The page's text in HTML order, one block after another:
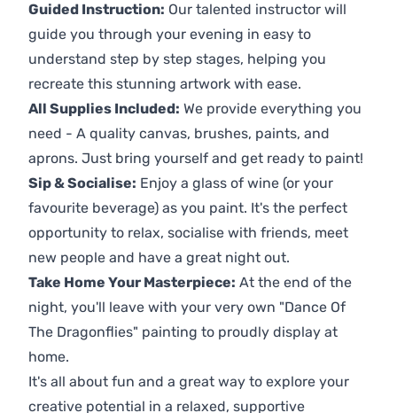
Guided Instruction: Our talented instructor will
guide you through your evening in easy to
understand step by step stages, helping you
recreate this stunning artwork with ease.
All Supplies Included: We provide everything you
need - A quality canvas, brushes, paints, and
aprons. Just bring yourself and get ready to paint!
Sip & Socialise: Enjoy a glass of wine (or your
favourite beverage) as you paint. It's the perfect
opportunity to relax, socialise with friends, meet
new people and have a great night out.
Take Home Your Masterpiece: At the end of the
night, you'll leave with your very own "Dance Of
The Dragonflies" painting to proudly display at
home.
It's all about fun and a great way to explore your
creative potential in a relaxed, supportive